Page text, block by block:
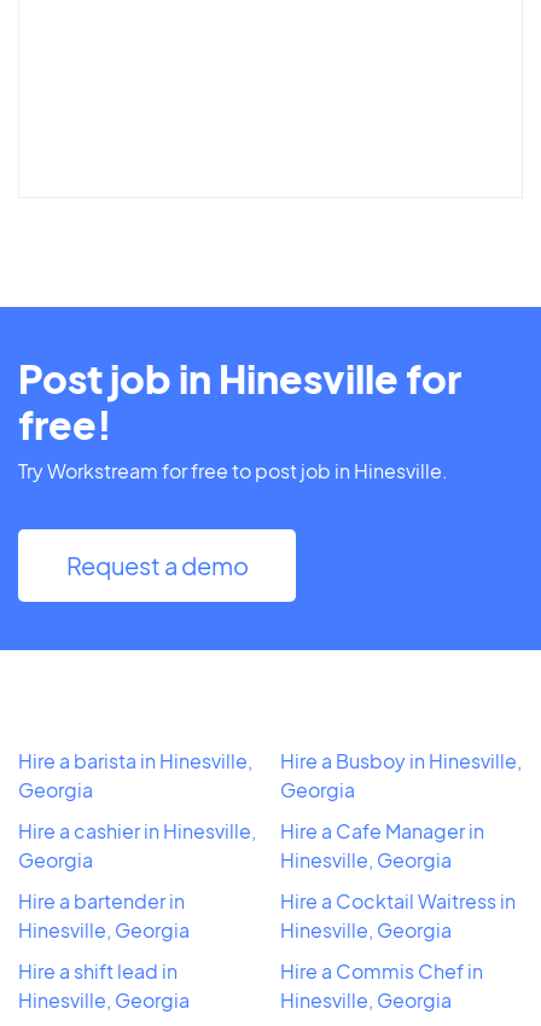
Post job in Hinesville for
free!
Try Workstream for free to post job in Hinesville.
Request a demo
Hire a barista in Hinesville,
Georgia
Hire a cashier in Hinesville,
Georgia
Hire a bartender in
Hinesville, Georgia
Hire a shift lead in
Hinesville, Georgia
Hire a Busboy in Hinesville,
Georgia
Hire a Cafe Manager in
Hinesville, Georgia
Hire a Cocktail Waitress in
Hinesville, Georgia
Hire a Commis Chef in
Hinesville, Georgia